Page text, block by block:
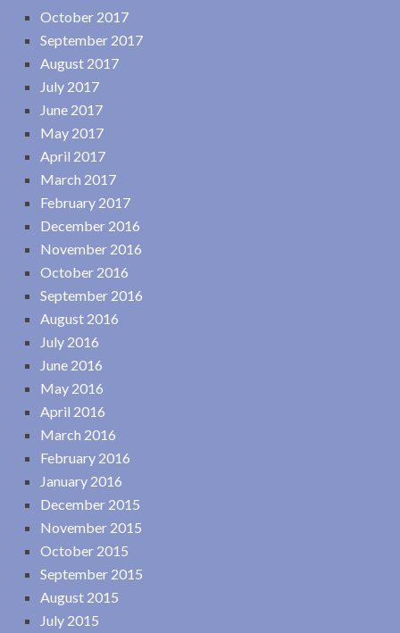
October 2017
September 2017
August 2017
July 2017
June 2017
May 2017
April 2017
March 2017
February 2017
December 2016
November 2016
October 2016
September 2016
August 2016
July 2016
June 2016
May 2016
April 2016
March 2016
February 2016
January 2016
December 2015
November 2015
October 2015
September 2015
August 2015
July 2015